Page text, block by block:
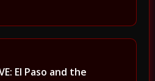
El Paso and the